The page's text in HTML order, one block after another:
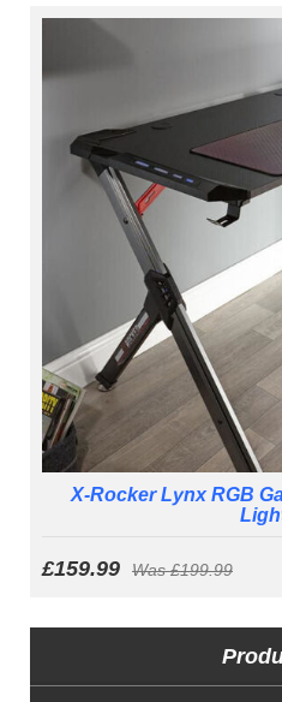
X-Rocker Lynx RGB
£159.99 Was£199.99